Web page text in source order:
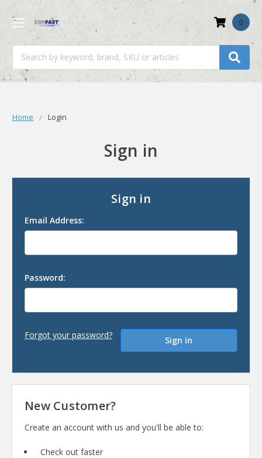
0
Home Login
Sign in
Sign in
Email Address:
Password:
Forgot your password?
New Customer?
Create an account with us and you'll be able to:
Check out faster